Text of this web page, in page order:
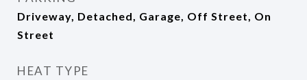
Driveway, Detached, Garage, Off Street, On
Street
HEAT TYPE